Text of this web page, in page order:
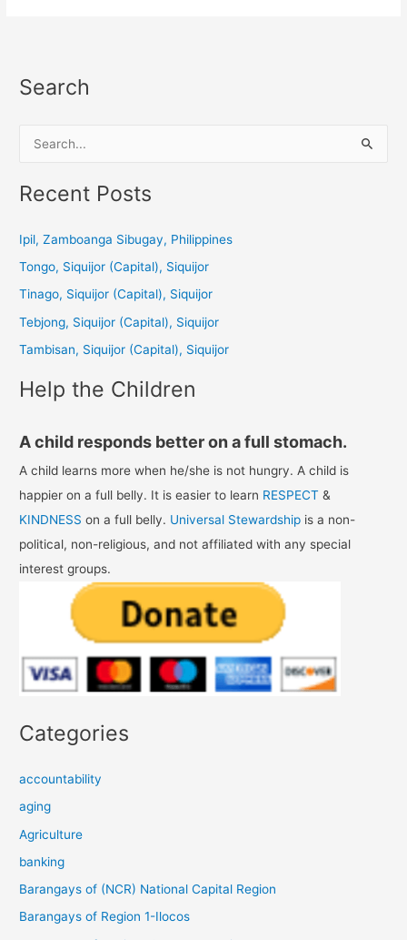
Search
a
c
:
Recent Posts
Ipil, Zamboanga Sibugay, Philippines
Tongo, Siquijor (Capital), Siquijor
Tinago, Siquijor (Capital), Siquijor
Tebjong, Siquijor (Capital), Siquijor
Tambisan, Siquijor (Capital), Siquijor
Help the Children
A child responds better on a full stomach.
A child learns more when he/she is not hungry. A child is
happier on a full belly. It is easier to learn RESPECT &
KINDNESS on a full belly. Universal Stewardship is a non-
political, non-religious, and not affiliated with any special
interest groups.
Categories
accountability
aging
Agriculture
banking
Barangays of (NCR) National Capital Region
Barangays of Region 1-Ilocos